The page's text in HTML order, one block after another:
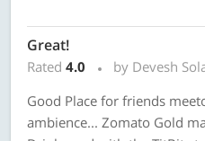
Great!
Rated 4.0
by Devesh
Good Place for friends
ambience... Zomato Gold